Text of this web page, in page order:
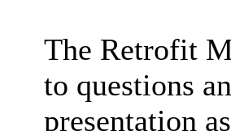
The Retrofit
to questions
presentation